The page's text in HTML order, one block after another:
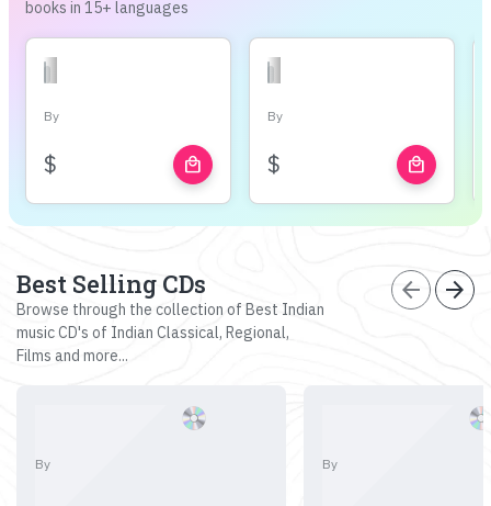
books in 15+ languages
By
$ local_mall
By
$ local_mall
Best Selling CDs
Browse through the collection of Best Indian
music CD's of Indian Classical, Regional,
Films and more...
arrow_back arrow_forward
By By